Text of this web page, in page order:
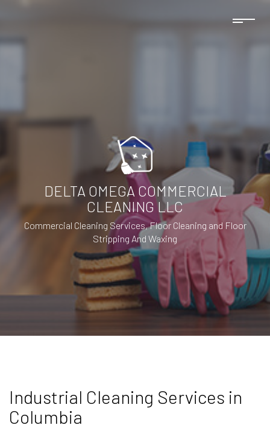
DELTA OMEGA COMMERCIAL
CLEANING LLC
Commercial Cleaning Services, Floor Cleaning and Floor
Stripping And Waxing
Industrial Cleaning Services in
Columbia